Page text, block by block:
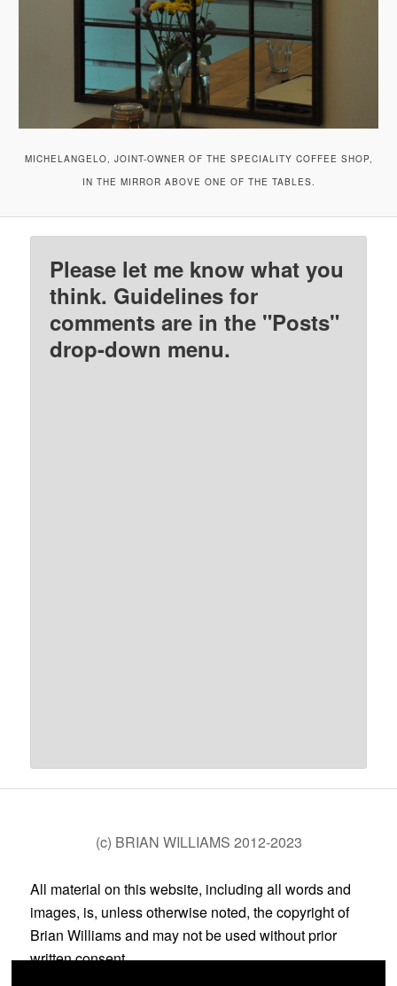
MICHELANGELO, JOINT-OWNER OF THE SPECIALITY COFFEE SHOP,
IN THE MIRROR ABOVE ONE OF THE TABLES.
Please let me know what you
think. Guidelines for
comments are in the "Posts"
drop-down menu.
(c) BRIAN WILLIAMS 2012-2023
All material on this website, including all words and
images, is, unless otherwise noted, the copyright of
Brian Williams and may not be used without prior
written consent.